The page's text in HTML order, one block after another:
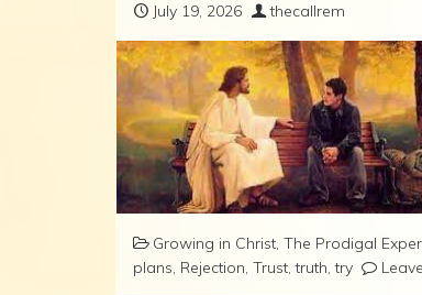
July 19, 2026 thecallrem
Growing in Christ, The Prodigal
plans, Rejection, Trust,truth,try